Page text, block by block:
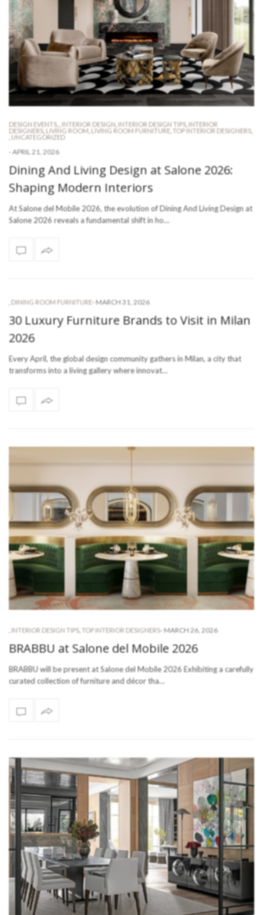
DESIGN EVENTS, INTERIOR DESIGN INTERIOR DESIGN TIPS, INTERIOR
DESIGNERS, LIVING ROOM LIVING ROOM FURNITURE TOP INTERIOR DESIGNERS,
UNCATEGORIZED
- APRIL 21, 2026
Dining And Living Design at Salone 2026:
Shaping Modern Interiors
At Salone del Mobile 2026, the evolution of Dining And Living Design at
Salone 2026 reveals a fundamental shift in ho…
DINING ROOM FURNITURE - MARCH 31, 2026
30 Luxury Furniture Brands to Visit in Milan
2026
Every April, the global design community gathers in Milan, a city that
transforms into a living gallery where innovat…
INTERIOR DESIGN TIPS, TOP INTERIOR DESIGNERS- MARCH 26, 2026
BRABBU at Salone del Mobile 2026
BRABBU will be present at Salone del Mobile 2026 Exhibiting a carefully
curated collection of furniture and décor tha…